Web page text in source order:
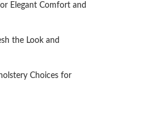
Elegant Comfort and
the Look and
Choices for